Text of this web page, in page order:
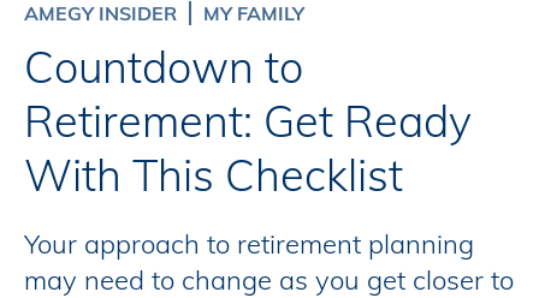
AMEGY INSIDER MY FAMILY
Countdown to
Retirement: Get Ready
With This Checklist
Your approach to retirement planning
may need to change as you get closer to